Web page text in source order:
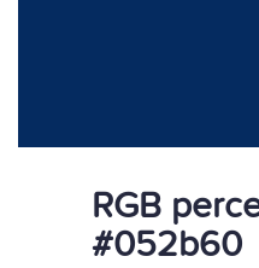
RGB
#052b60